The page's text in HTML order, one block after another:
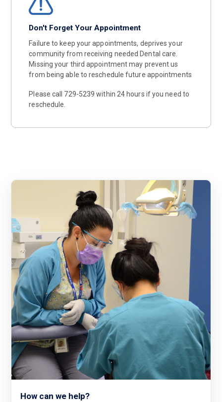
Don't Forget Your Appointment
Failure to keep your appointments, deprives your
community from receiving needed Dental care.
Missing your third appointment may prevent us
from being able to reschedule future appointments
Please call 729-5239 within 24 hours if you need to
reschedule.
How can we help?